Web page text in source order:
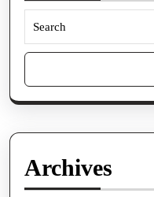
Search
Archives